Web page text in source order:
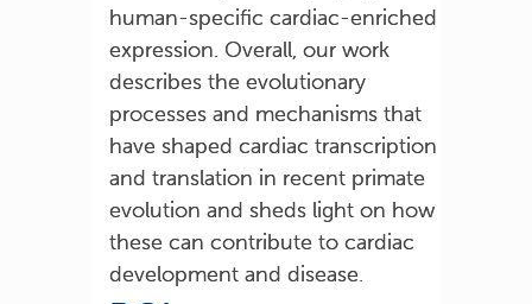
human-specific cardiac-enriched
expression. Overall, our work
describes the evolutionary
processes and mechanisms that
have shaped cardiac transcription
and translation in recent primate
evolution and sheds light on how
these can contribute to cardiac
development and disease.